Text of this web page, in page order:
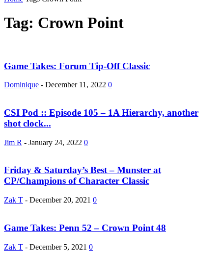
Tag: Crown Point
Game Takes: Forum Tip-Off Classic
Dominique - December 11, 2022 0
CSI Pod :: Episode 105 – 1A Hierarchy, another
shot clock...
Jim R - January 24, 2022 0
Friday & Saturday’s Best – Munster at
CP/Champions of Character Classic
Zak T - December 20, 2021 0
Game Takes: Penn 52 – Crown Point 48
Zak T - December 5, 2021 0